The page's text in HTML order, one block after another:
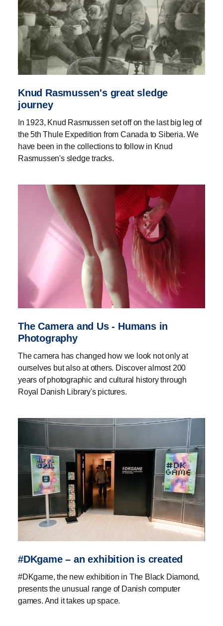
Knud Rasmussen's great sledge
journey
In 1923, Knud Rasmussen set off on the last big leg of
the 5th Thule Expedition from Canada to Siberia. We
have been in the collections to follow in Knud
Rasmussen's sledge tracks.
The Camera and Us - Humans in
Photography
The camera has changed how we look not only at
ourselves but also at others. Discover almost 200
years of photographic and cultural history through
Royal Danish Library's pictures.
#DKgame – an exhibition is created
#DKgame, the new exhibition in The Black Diamond,
presents the unusual range of Danish computer
games. And it takes up space.